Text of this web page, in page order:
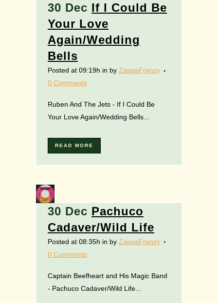
30 Dec If I Could Be
Your Love
Again/Wedding
Bells
Posted at 09:19h in by ZappaFrenzy
0 Comments
Ruben And The Jets - If I Could Be
Your Love Again/Wedding Bells...
READ MORE
30 Dec Pachuco
Cadaver/Wild Life
Posted at 08:35h in by ZappaFrenzy
0 Comments
Captain Beefheart and His Magic Band
- Pachuco Cadaver/Wild Life...